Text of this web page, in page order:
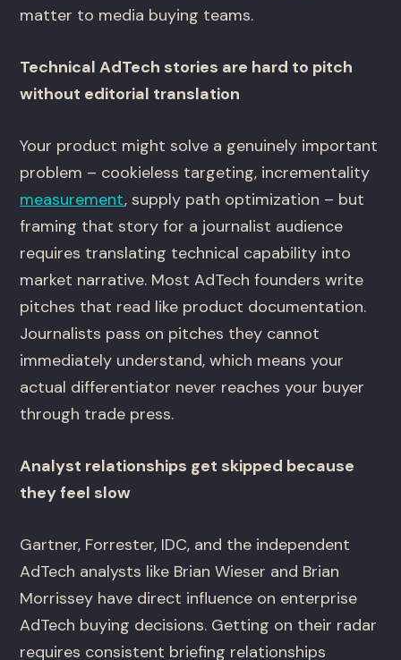
matter to media buying teams.
Technical AdTech stories are hard to pitch
without editorial translation
Your product might solve a genuinely important
problem – cookieless targeting, incrementality
measurement, supply path optimization – but
framing that story for a journalist audience
requires translating technical capability into
market narrative. Most AdTech founders write
pitches that read like product documentation.
Journalists pass on pitches they cannot
immediately understand, which means your
actual differentiator never reaches your buyer
through trade press.
Analyst relationships get skipped because
they feel slow
Gartner, Forrester, IDC, and the independent
AdTech analysts like Brian Wieser and Brian
Morrissey have direct influence on enterprise
AdTech buying decisions. Getting on their radar
requires consistent briefing relationships